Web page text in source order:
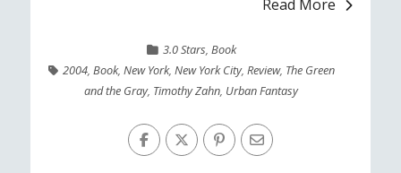
Read More
3.0 Stars, Book
2004, Book, New York, New York City, Review, The Green
and the Gray, Timothy Zahn, Urban Fantasy